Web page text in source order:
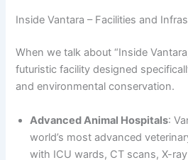
Inside Vantara – Facilities and
When we talk about “Inside
futuristic facility designed
and environmental conservation.
Advanced Animal Hospitals:
world’s most advanced
with ICU wards, CT scans, X-